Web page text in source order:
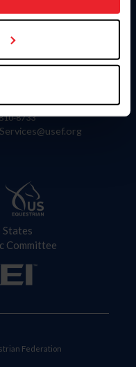
Commander Way
KY 40511
8733
States
Committee
Federation